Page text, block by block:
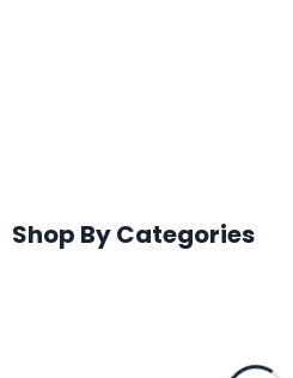
Shop By Categories